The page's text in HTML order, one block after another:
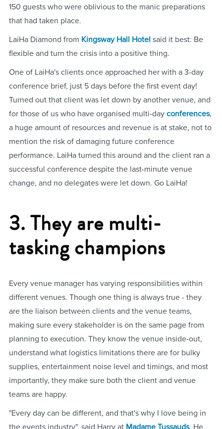
150 guests who were oblivious to the manic preparations
that had taken place.
LaiHa Diamond from Kingsway Hall Hotel said it best: Be
flexible and turn the crisis into a positive thing.
One of LaiHa's clients once approached her with a 3-day
conference brief, just 5 days before the first event day!
Turned out that client was let down by another venue, and
for those of us who have organised multi-day conferences,
a huge amount of resources and revenue is at stake, not to
mention the risk of damaging future conference
performance. LaiHa turned this around and the client ran a
successful conference despite the last-minute venue
change, and no delegates were let down. Go LaiHa!
3. They are multi-
tasking champions
Every venue manager has varying responsibilities within
different venues. Though one thing is always true - they
are the liaison between clients and the venue teams,
making sure every stakeholder is on the same page from
planning to execution. They know the venue inside-out,
understand what logistics limitations there are for bulky
supplies, entertainment noise level and timings, and most
importantly, they make sure both the client and venue
teams are happy.
"Every day can be different, and that's why I love being in
the events industry", said Harry at Madame Tussauds. He